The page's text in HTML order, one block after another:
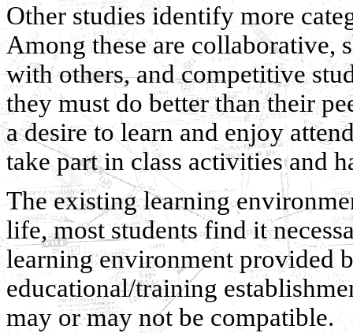
Other studies identify more
Among these are collaborative,
with others, and competitive
they must do better than their
a desire to learn and enjoy
take part in class activities and
The existing learning
life, most students find it
learning environment provided
educational/training
may or may not be compatible.